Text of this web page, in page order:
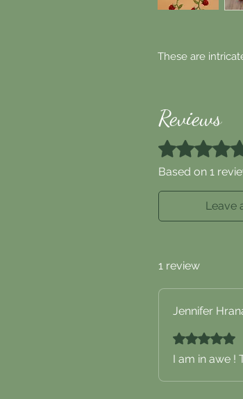
These are
Reviews
Rated 5 out of 5
Based on 1
Leave
1 review
Jennifer
Rated 5 out
I am in awe !